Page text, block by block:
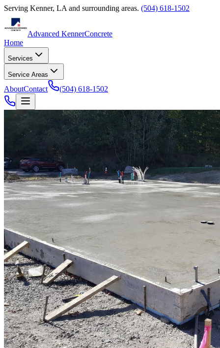
Serving Kenner, LA and surrounding areas. (504) 618-1502
Advanced KennerConcrete
Home
Services
Service Areas
AboutContact (504) 618-1502